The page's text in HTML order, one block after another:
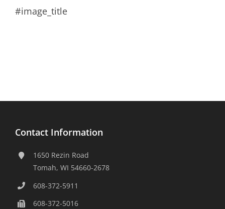
#image_title
Contact Information
1650 Rezin Road
Tomah, WI 54660-2678
608-372-5911
608-372-5016